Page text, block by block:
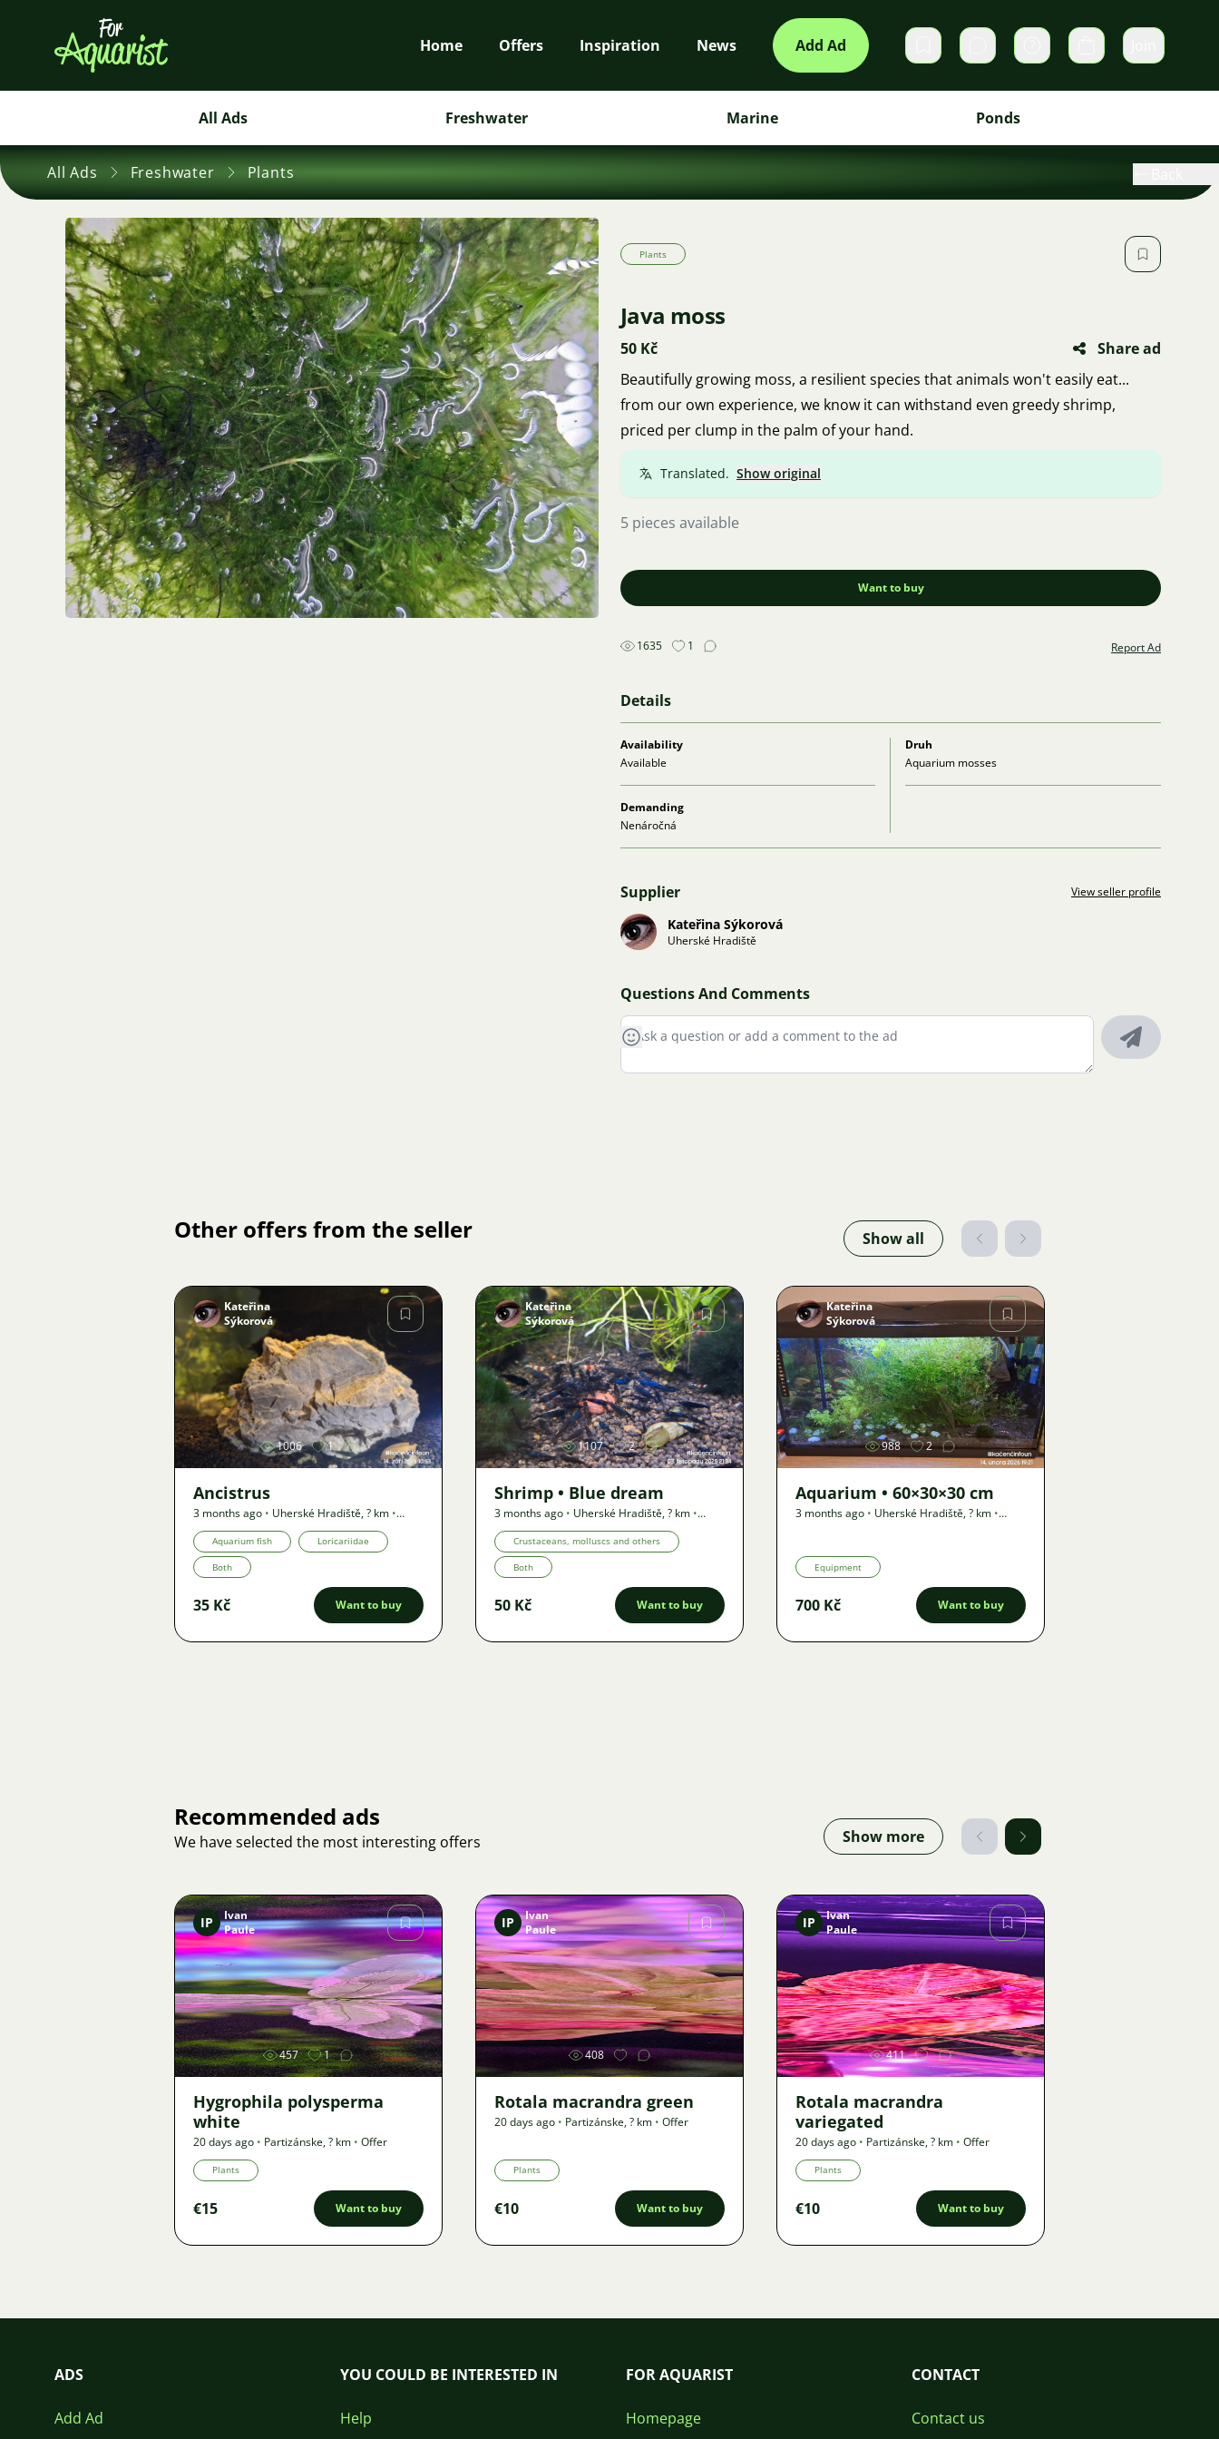
Home Offers Inspiration News Add Ad Private messages Cart
All Ads Freshwater Marine Ponds
All Ads Freshwater Plants
Plants
Java moss
50 Kč
Share ad
Beautifully growing moss, a resilient species that animals won't easily eat...
from our own experience, we know it can withstand even greedy shrimp,
priced per clump in the palm of your hand.
Translated. Show original
5 pieces available
Want to buy
1635 1 Report Ad
Details
Availability
Available
Druh
Aquarium mosses
Demanding
Nenáročná
Supplier View seller profile
Kateřina Sýkorová
Uherské Hradiště
Questions And Comments
Other offers from the seller Show all
Image
Kateřina
Sýkorová
1006 1
Ancistrus
3 months ago • Uherské Hradiště,? km •
Offer
Aquarium fish Loricariidae
Both
35 Kč Want to buy
Image
Kateřina
Sýkorová
1107 2
Shrimp • Blue dream
3 months ago • Uherské Hradiště,? km •
Offer
Crustaceans, molluscs and others
Both
50 Kč Want to buy
Image
Kateřina
Sýkorová
988 2
Aquarium • 60×30×30 cm
3 months ago • Uherské Hradiště,? km •
Equipment
700 Kč Want to buy
Recommended ads
We have selected the most interesting offers Show more
Image
IP
Ivan
Paule
457 1
Hygrophila polysperma
white
20 days ago • Partizánske,? km • Offer
Plants
€15 Want to buy
Image
IP
Ivan
Paule
408
Rotala macrandra green
20 days ago • Partizánske,? km • Offer
Plants
€10 Want to buy
Image
IP
Ivan
Paule
411
Rotala macrandra
variegated
20 days ago • Partizánske,? km • Offer
Plants
€10 Want to buy
ADS
Add Ad
YOU COULD BE INTERESTED IN
Help
FOR AQUARIST
Homepage
CONTACT
Contact us